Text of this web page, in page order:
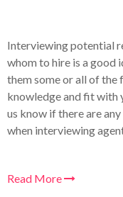
Interviewing potential
whom to hire is a good
them some or all of
knowledge and fit with
us know if there are
when interviewing
Read More